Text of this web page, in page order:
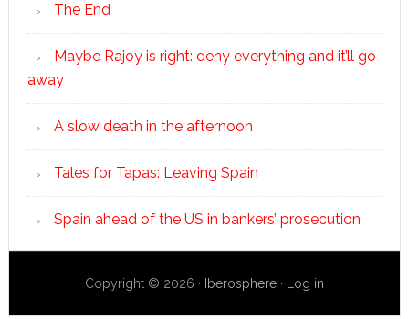
The End
Maybe Rajoy is right: deny everything and it’ll go
away
A slow death in the afternoon
Tales for Tapas: Leaving Spain
Spain ahead of the US in bankers’ prosecution
Copyright © 2026 · Iberosphere· Log in